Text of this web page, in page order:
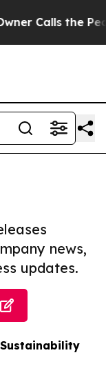
the People
news,
updates.